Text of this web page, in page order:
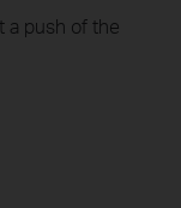
a push of the